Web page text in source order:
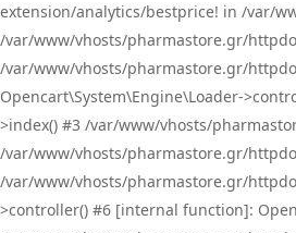
extension/analytics/bestprice! in /var/
/var/www/vhosts/pharmastore.gr/
/var/www/vhosts/pharmastore.gr/
Opencart\System\Engine\Loader-
>index() #3 /var/www/vhosts/
/var/www/vhosts/pharmastore.gr/
/var/www/vhosts/pharmastore.gr/
>controller() #6 [internal function]: